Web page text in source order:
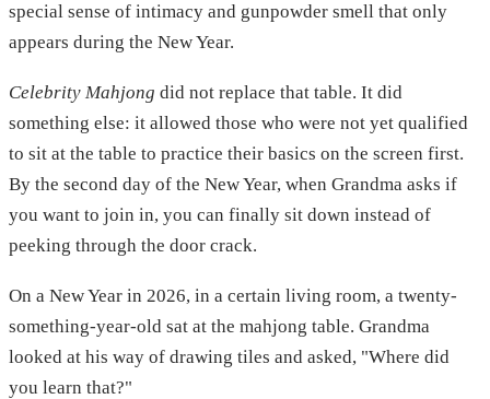
special sense of intimacy and gunpowder smell that only
appears during the New Year.
Celebrity Mahjong did not replace that table. It did
something else: it allowed those who were not yet qualified
to sit at the table to practice their basics on the screen first.
By the second day of the New Year, when Grandma asks if
you want to join in, you can finally sit down instead of
peeking through the door crack.
On a New Year in 2026, in a certain living room, a twenty-
something-year-old sat at the mahjong table. Grandma
looked at his way of drawing tiles and asked, "Where did
you learn that?"